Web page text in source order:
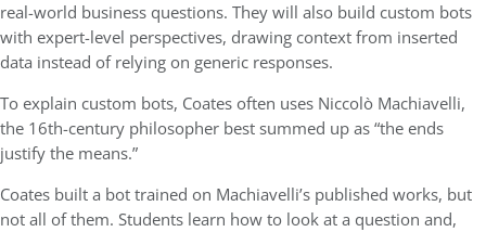
real-world business questions. They will also build custom bots
with expert-level perspectives, drawing context from inserted
data instead of relying on generic responses.
To explain custom bots, Coates often uses Niccolò Machiavelli,
the 16th-century philosopher best summed up as “the ends
justify the means.”
Coates built a bot trained on Machiavelli’s published works, but
not all of them. Students learn how to look at a question and,